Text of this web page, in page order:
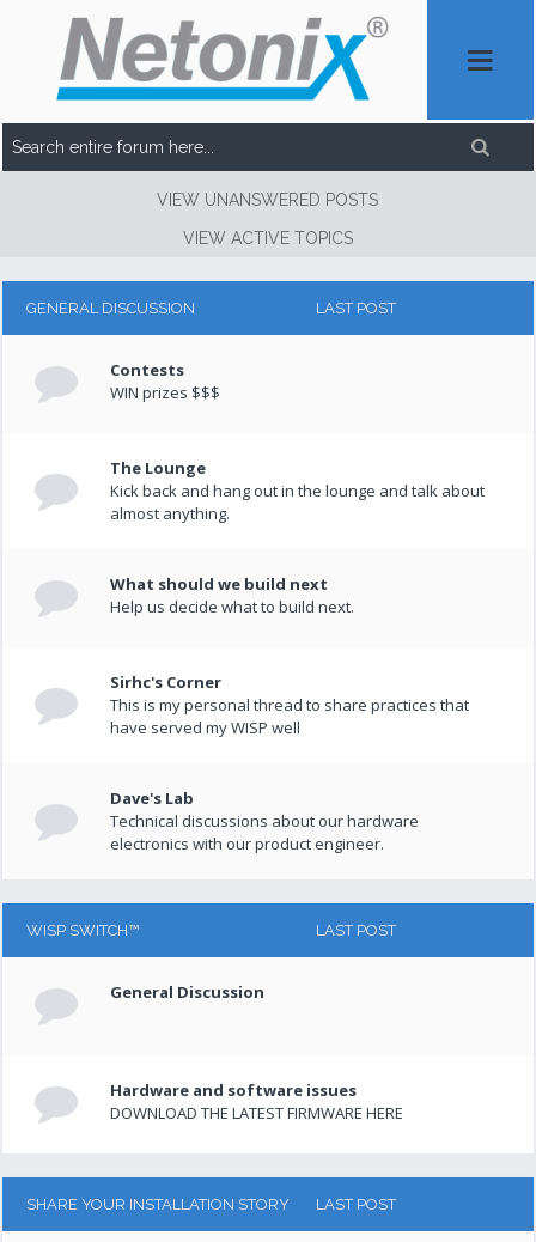
VIEW UNANSWERED POSTS
VIEW ACTIVE TOPICS
GENERAL DISCUSSION LAST POST
Contests
WIN prizes $$$
The Lounge
Kick back and hang out in the lounge and talk about
almost anything.
What should we build next
Help us decide what to build next.
Sirhc's Corner
This is my personal thread to share practices that
have served my WISP well
Dave's Lab
Technical discussions about our hardware
electronics with our product engineer.
WISP SWITCH™ LAST POST
General Discussion
Hardware and software issues
DOWNLOAD THE LATEST FIRMWARE HERE
SHARE YOUR INSTALLATION STORY LAST POST